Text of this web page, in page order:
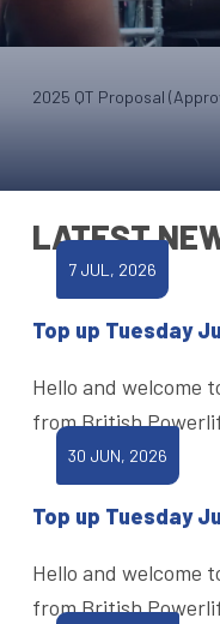
2025 QT Proposal
LATEST
7 JUL, 2026
Top up Tuesday
Hello and welcome
from British
30 JUN, 2026
Top up Tuesday
Hello and welcome
from British